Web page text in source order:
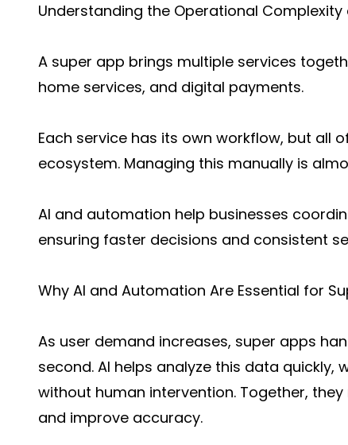
Understanding the Operational Complexity
A super app brings multiple services
home services, and digital payments.
Each service has its own workflow, but all
ecosystem. Managing this manually is
AI and automation help businesses
ensuring faster decisions and consistent
Why AI and Automation Are Essential for
As user demand increases, super apps
second. AI helps analyze this data
without human intervention. Together,
and improve accuracy.